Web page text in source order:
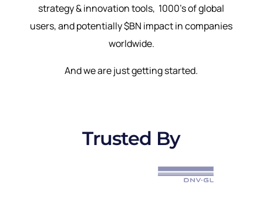
strategy & innovation tools, 1000’s of global
users, and potentially $BN impact in companies
worldwide.
And we are just getting started.
Trusted By